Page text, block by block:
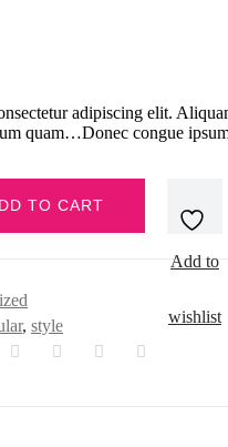
adipiscing elit.
quam…Donec congue
TO CART
Add to
wishlist
, style